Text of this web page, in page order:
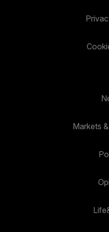
Markets